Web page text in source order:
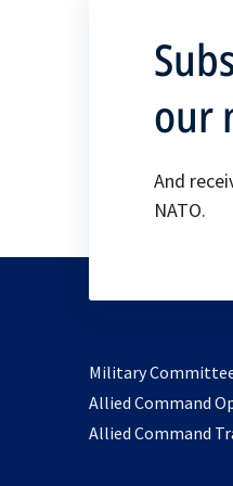
our
And
NATO.
Military
Allied Command
Allied Command